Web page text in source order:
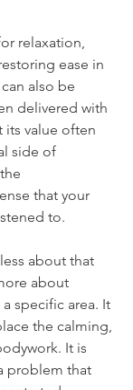
relaxation,
ease in
also be
delivered with
its value often
side of
that your
to.
about that
about
specific area. It
the calming,
It is
problem that